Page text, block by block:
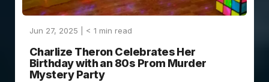
Jun 27, 2025 | < 1 min read
Charlize Theron Celebrates Her
Birthday with an 80s Prom Murder
Mystery Party